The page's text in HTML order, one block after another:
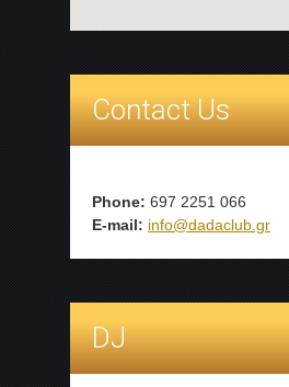
Contact Us
Phone: 697 2251 066
E-mail: info@dadaclub.gr
DJ